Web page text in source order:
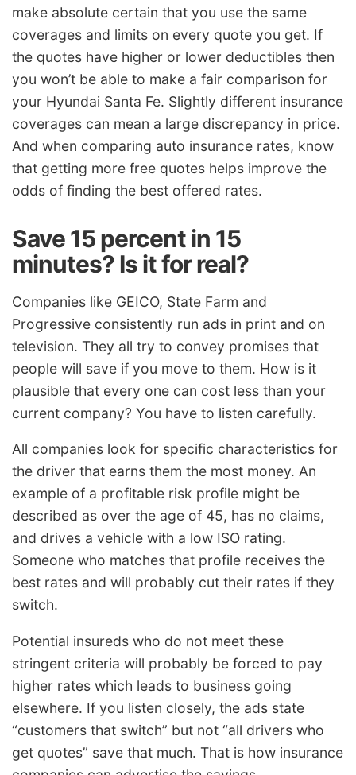
make absolute certain that you use the same
coverages and limits on every quote you get. If
the quotes have higher or lower deductibles then
you won’t be able to make a fair comparison for
your Hyundai Santa Fe. Slightly different insurance
coverages can mean a large discrepancy in price.
And when comparing auto insurance rates, know
that getting more free quotes helps improve the
odds of finding the best offered rates.
Save 15 percent in 15
minutes? Is it for real?
Companies like GEICO, State Farm and
Progressive consistently run ads in print and on
television. They all try to convey promises that
people will save if you move to them. How is it
plausible that every one can cost less than your
current company? You have to listen carefully.
All companies look for specific characteristics for
the driver that earns them the most money. An
example of a profitable risk profile might be
described as over the age of 45, has no claims,
and drives a vehicle with a low ISO rating.
Someone who matches that profile receives the
best rates and will probably cut their rates if they
switch.
Potential insureds who do not meet these
stringent criteria will probably be forced to pay
higher rates which leads to business going
elsewhere. If you listen closely, the ads state
“customers that switch” but not “all drivers who
get quotes” save that much. That is how insurance